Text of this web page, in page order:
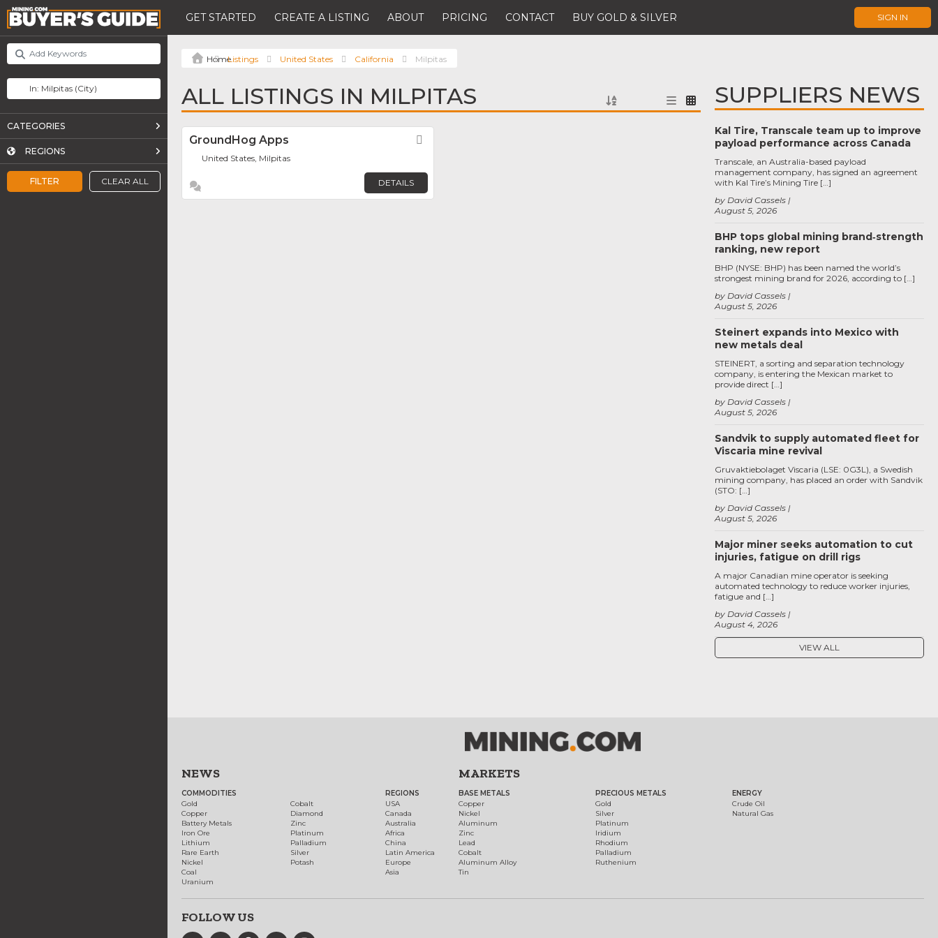
GET STARTED CREATE A LISTING ABOUT PRICING CONTACT BUY GOLD & SILVER SIGN IN
FILTER CLEAR ALL
CATEGORIES
REGIONS
Listings United States California Milpitas
ALL LISTINGS IN MILPITAS
GroundHog Apps
United States, Milpitas
DETAILS
SUPPLIERS NEWS
Kal Tire, Transcale team up to improve
payload performance across Canada
August 5, 2026
by David Cassels
Transcale, an Australia-based payload
management company, has signed an agreement
with Kal Tire’s Mining Tire […]
BHP tops global mining brand‑strength
ranking, new report
August 5, 2026
by David Cassels
BHP (NYSE: BHP) has been named the world’s
strongest mining brand for 2026, according to […]
Steinert expands into Mexico with
new metals deal
August 5, 2026
by David Cassels
STEINERT, a sorting and separation technology
company, is entering the Mexican market to
provide direct […]
Sandvik to supply automated fleet for
Viscaria mine revival
August 5, 2026
by David Cassels
Gruvaktiebolaget Viscaria (LSE: 0G3L), a Swedish
mining company, has placed an order with Sandvik
(STO: […]
Major miner seeks automation to cut
injuries, fatigue on drill rigs
August 4, 2026
by David Cassels
A major Canadian mine operator is seeking
automated technology to reduce worker injuries,
fatigue and […]
VIEW ALL
NEWS
COMMODITIES
Gold
Copper
Battery Metals
Iron Ore
Lithium
Rare Earth
Nickel
Coal
Uranium
Cobalt
Diamond
Zinc
Platinum
Palladium
Silver
Potash
REGIONS
USA
Canada
Australia
Africa
China
Latin America
Europe
Asia
MARKETS
BASE METALS
Copper
Nickel
Aluminum
Zinc
Lead
Cobalt
Aluminum Alloy
Tin
PRECIOUS METALS
Gold
Silver
Platinum
Iridium
Rhodium
Palladium
Ruthenium
ENERGY
Crude Oil
Natural Gas
FOLLOW US